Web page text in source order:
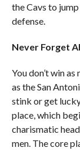
the Cavs to
defense.
Never Forget
You don’t win
as the San
stink or get
place, which
charismatic
men. The core